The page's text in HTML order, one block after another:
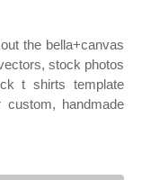
the bella+canvas
stock photos
t shirts template
handmade